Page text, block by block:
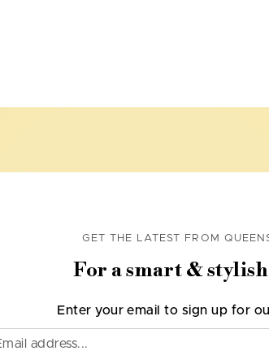
GET THE LATEST FROM
For a smart &
Enter your email to sign up for